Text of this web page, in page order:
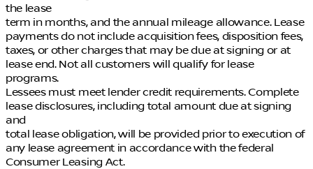
the lease
term in months, and the annual mileage allowance. Lease
payments do not include acquisition fees, disposition fees,
taxes, or other charges that may be due at signing or at
lease end. Not all customers will qualify for lease
programs.
Lessees must meet lender credit requirements. Complete
lease disclosures, including total amount due at signing
and
total lease obligation, will be provided prior to execution of
any lease agreement in accordance with the federal
Consumer Leasing Act.